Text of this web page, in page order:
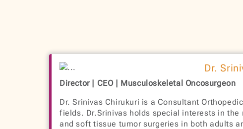
Dr.
Director | CEO | Musculoskeletal Oncosurgeon
Dr. Srinivas Chirukuri is a Consultant
fields. Dr.Srinivas holds special interests in
and soft tissue tumor surgeries in both adults